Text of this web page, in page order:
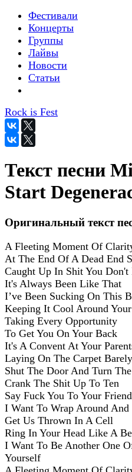
Фестивали
Концерты
Группы
Лайвы
Новости
Статьи
Rock is Fest
Текст песни
Start
Оригинальный текст
A Fleeting Moment Of
At The End Of A Dead End
Caught Up In Shit You Don't
It's Always Been Like That
I’ve Been Sucking On This
Keeping It Cool Around
Taking Every Opportunity
To Get You On Your Back
It's A Convent At Your
Laying On The Carpet
Shut The Door And Turn
Crank The Shit Up To Ten
Say Fuck You To Your
I Want To Wrap Around
Get Us Thrown In A Cell
Ring In Your Head Like A
I Want To Be Another One
Yourself